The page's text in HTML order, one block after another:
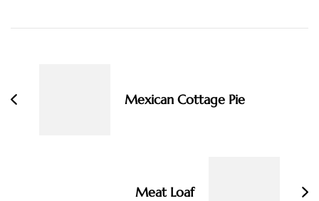
Mexican Cottage Pie
Meat Loaf